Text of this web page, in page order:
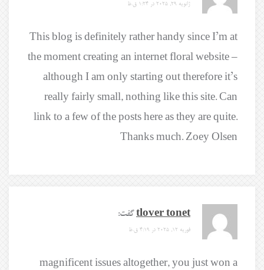
ژانویه 29, 2025 در 1:24 ق.ظ
This blog is definitely rather handy since I’m at
the moment creating an internet floral website –
although I am only starting out therefore it’s
really fairly small, nothing like this site. Can
link to a few of the posts here as they are quite.
Thanks much. Zoey Olsen
tlover tonet گفت:
فوریه 12, 2025 در 4:19 ق.ظ
magnificent issues altogether, you just won a